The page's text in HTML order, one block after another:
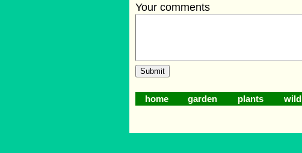
Your comments
home garden plants